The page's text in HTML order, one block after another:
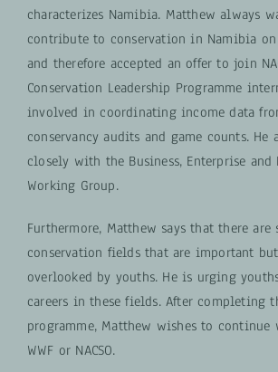
characterizes Namibia. Matthew always
contribute to conservation in Namibia
and therefore accepted an offer to join
Conservation Leadership Programme
involved in coordinating income data
conservancy audits and game counts. He
closely with the Business, Enterprise
Working Group.
Furthermore, Matthew says that there are
conservation fields that are important
overlooked by youths. He is urging
careers in these fields. After completing
programme, Matthew wishes to
WWF or NACSO.